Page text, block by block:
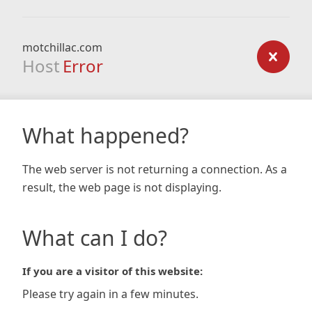
motchillac.com
Host Error
What happened?
The web server is not returning a connection. As a
result, the web page is not displaying.
What can I do?
If you are a visitor of this website:
Please try again in a few minutes.